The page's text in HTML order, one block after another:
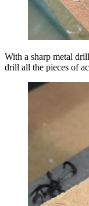
With a sharp metal
drill all the pieces of